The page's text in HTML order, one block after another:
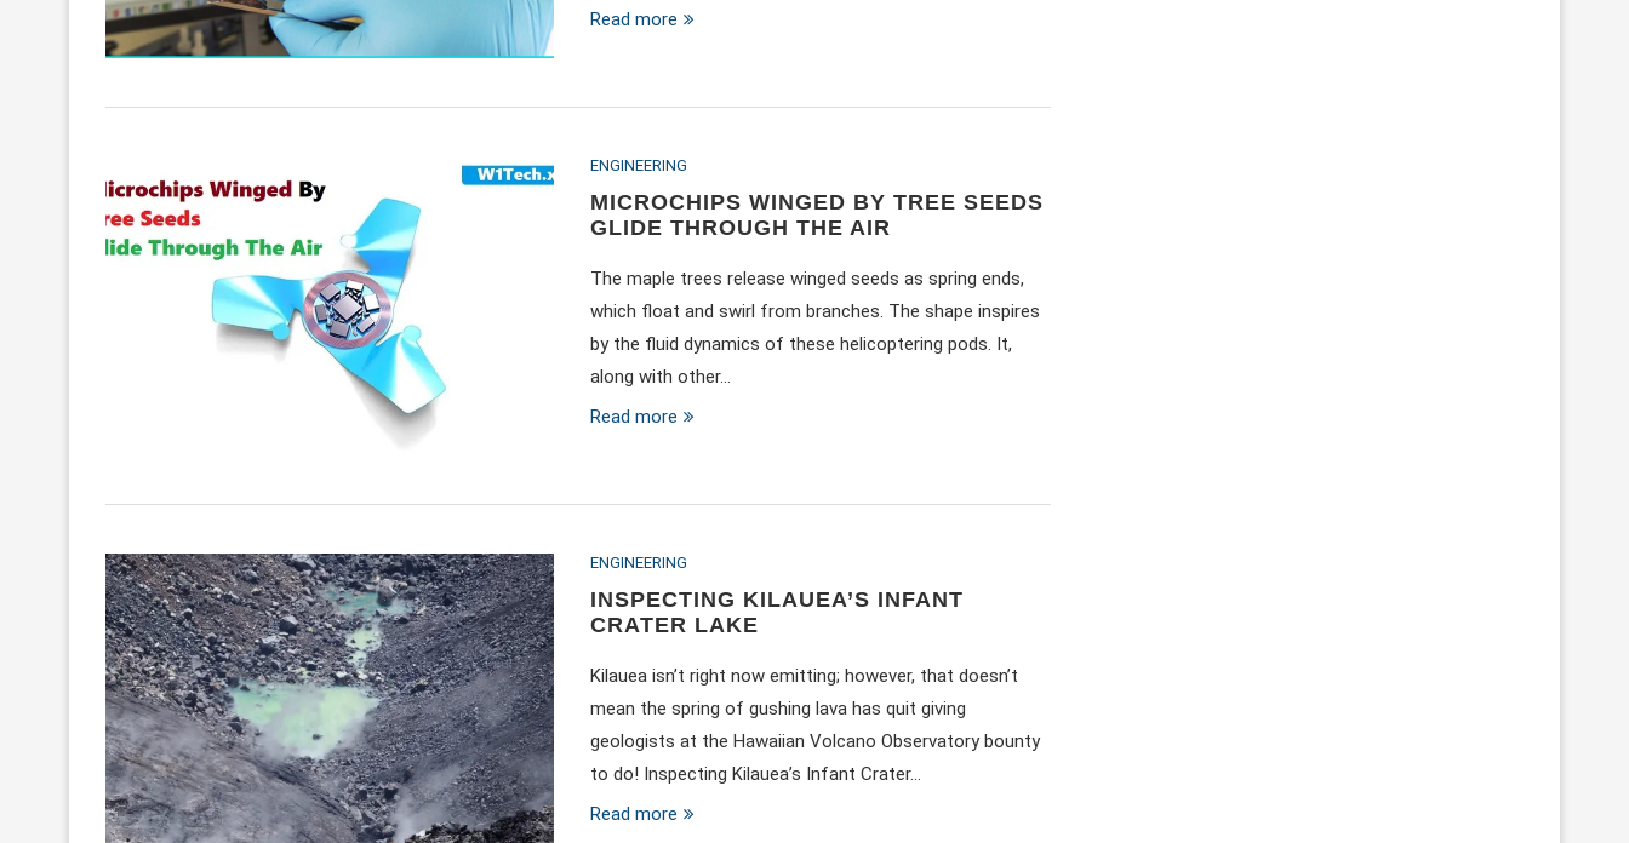
Read more
ENGINEERING
MICROCHIPS WINGED BY TREE SEEDS
GLIDE THROUGH THE AIR
The maple trees release winged seeds as spring ends,
which float and swirl from branches. The shape inspires
by the fluid dynamics of these helicoptering pods. It,
along with other…
Read more
ENGINEERING
INSPECTING KILAUEA’S INFANT
CRATER LAKE
Kilauea isn’t right now emitting; however, that doesn’t
mean the spring of gushing lava has quit giving
geologists at the Hawaiian Volcano Observatory bounty
to do! Inspecting Kilauea’s Infant Crater…
Read more